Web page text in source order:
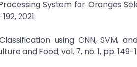
System for Oranges
2021.
using CNN, SVM,
and Food, vol. 7, no. 1, pp. 149-